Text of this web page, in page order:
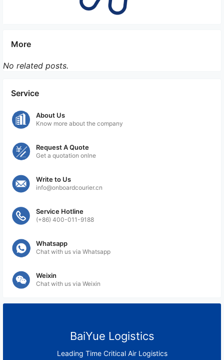
More
No related posts.
Service
About Us
Know more about the company
Request A Quote
Get a quotation onlne
Write to Us
info@onboardcourier.cn
Service Hotline
(+86) 400-011-9188
Whatsapp
Chat with us via Whatsapp
Weixin
Chat with us via Weixin
BaiYue Logistics
Leading Time Critical Air Logistics